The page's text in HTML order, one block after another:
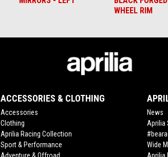
WHEEL RIM
ACCESSORIES & CLOTHING
Accessories
Clothing
Aprilia Racing Collection
Sport & Performance
News
Aprilia
Wide